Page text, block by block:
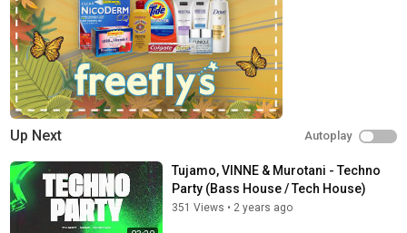
Up Next Autoplay
Tujamo, VINNE & Murotani - Techno
Party (Bass House / Tech House)
351 Views • 2 years ago